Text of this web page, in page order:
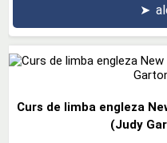
➤
Curs de limba engleza
(Judy